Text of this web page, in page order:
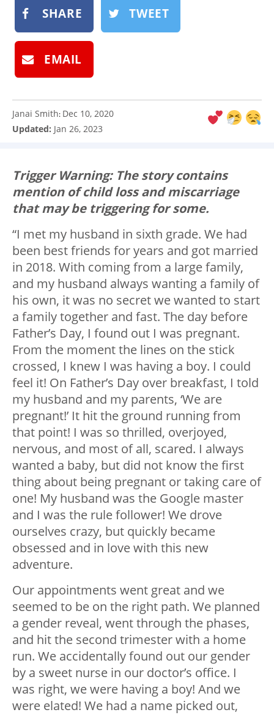
SHARE TWEET
EMAIL
Janai Smith: Dec 10, 2020
Updated: Jan 26, 2023
Trigger Warning: The story contains
mention of child loss and miscarriage
that may be triggering for some.
“I met my husband in sixth grade. We had
been best friends for years and got married
in 2018. With coming from a large family,
and my husband always wanting a family of
his own, it was no secret we wanted to start
a family together and fast. The day before
Father’s Day, I found out I was pregnant.
From the moment the lines on the stick
crossed, I knew I was having a boy. I could
feel it! On Father’s Day over breakfast, I told
my husband and my parents, ‘We are
pregnant!’ It hit the ground running from
that point! I was so thrilled, overjoyed,
nervous, and most of all, scared. I always
wanted a baby, but did not know the first
thing about being pregnant or taking care of
one! My husband was the Google master
and I was the rule follower! We drove
ourselves crazy, but quickly became
obsessed and in love with this new
adventure.
Our appointments went great and we
seemed to be on the right path. We planned
a gender reveal, went through the phases,
and hit the second trimester with a home
run. We accidentally found out our gender
by a sweet nurse in our doctor’s office. I
was right, we were having a boy! And we
were elated! We had a name picked out,